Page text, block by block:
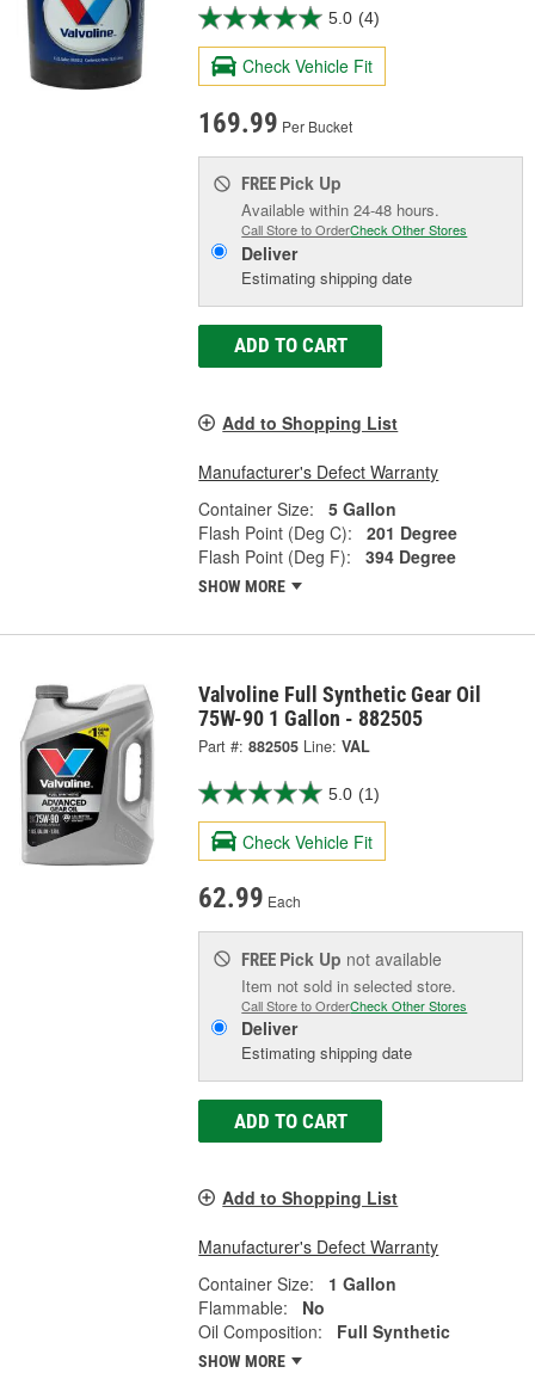
5.0 (4)
Check Vehicle Fit
169.99 Per Bucket
FREE Pick Up
Available within 24-48 hours.
Call Store to OrderCheck Other Stores
Deliver
Estimating shipping date
ADD TO CART
Add to Shopping List
Manufacturer's Defect Warranty
Container Size:
5 Gallon
Flash Point (Deg C):
201 Degree
Flash Point (Deg F):
394 Degree
SHOW MORE
Valvoline Full Synthetic Gear Oil
75W-90 1 Gallon - 882505
Part #: 882505 Line: VAL
5.0 (1)
Check Vehicle Fit
62.99 Each
FREE Pick Up not available
Item not sold in selected store.
Call Store to OrderCheck Other Stores
Deliver
Estimating shipping date
ADD TO CART
Add to Shopping List
Manufacturer's Defect Warranty
Container Size:
1 Gallon
Flammable:
No
Oil Composition:
Full Synthetic
SHOW MORE